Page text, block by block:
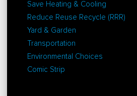
Save Heating & Cooling
Reduce Reuse Recycle (RRR)
Yard & Garden
Transportation
Environmental Choices
Comic Strip